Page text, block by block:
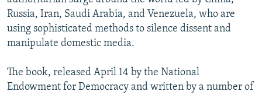
Russia, Iran, Saudi Arabia, and Venezuela, who are
using sophisticated methods to silence dissent and
manipulate domestic media.
The book, released April 14 by the National
Endowment for Democracy and written by a number of